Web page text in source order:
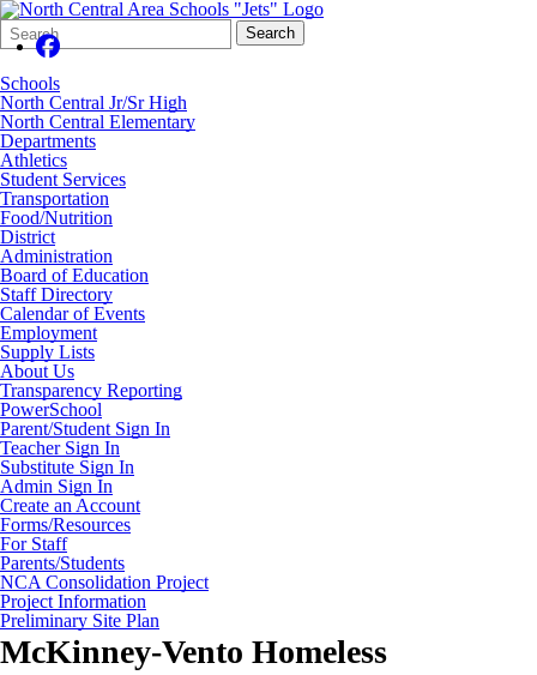
Search
Form
Quick
Search:
Search
Schools
North Central Jr/Sr High
North Central Elementary
Departments
Athletics
Student Services
Transportation
Food/Nutrition
District
Administration
Board of Education
Staff Directory
Calendar of Events
Employment
Supply Lists
About Us
Transparency Reporting
PowerSchool
Parent/Student Sign In
Teacher Sign In
Substitute Sign In
Admin Sign In
Create an Account
Forms/Resources
For Staff
Parents/Students
NCA Consolidation Project
Project Information
Preliminary Site Plan
McKinney-Vento Homeless